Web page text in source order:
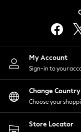
Lingerie
Nightwear
Shirts &
Shorts
Skirts
Suits &
Sportswear
Swimwear
My Account
Sign-in to your
Change Country
Choose your
Store Locator